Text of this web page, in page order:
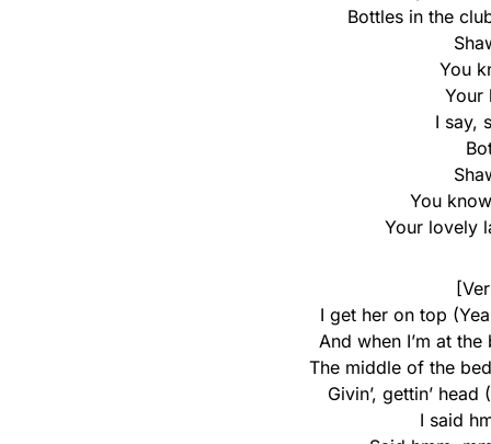
Bottles in the
You
Your
I say,
You
Your lovely
I get her on top
And when I’m at
The middle of the
Givin’, gettin’
I said